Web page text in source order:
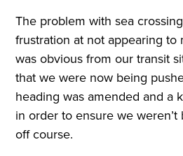
The problem with sea
frustration at not appearing to
was obvious from our transit
that we were now being
heading was amended and a
in order to ensure we
off course.